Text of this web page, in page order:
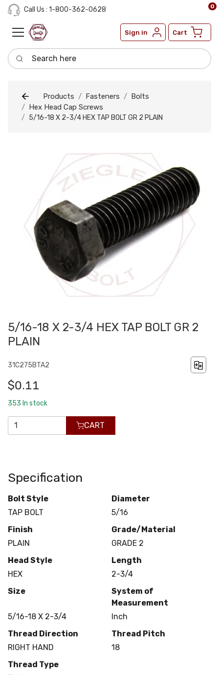
Call Us : 1-800-362-0628
Sign in Cart
0
Search here
Products Fasteners
Bolts
Hex Head Cap Screws
5/16-18 X 2-3/4 HEX TAP BOLT GR 2 PLAIN
5/16-18 X 2-3/4 HEX TAP BOLT GR 2
PLAIN
31C275BTA2
$0.11
353 In stock
CART
Specification
Bolt Style
TAP BOLT
Diameter
5/16
Finish
PLAIN
Grade/Material
GRADE 2
Head Style
HEX
Length
2-3/4
Size
5/16-18 X 2-3/4
System of
Measurement
Inch
Thread Direction
RIGHT HAND
Thread Pitch
18
Thread Type